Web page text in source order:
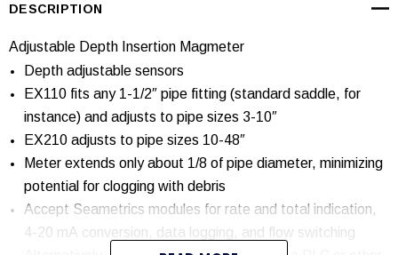
DESCRIPTION
Adjustable Depth Insertion Magmeter
Depth adjustable sensors
EX110 fits any 1-1/2″ pipe fitting (standard saddle, for
instance) and adjusts to pipe sizes 3-10″
EX210 adjusts to pipe sizes 10-48″
Meter extends only about 1/8 of pipe diameter, minimizing
potential for clogging with debris
Accept Seametrics modules for rate and total indication,
4-20 mA conversion, data logging, and flow switching